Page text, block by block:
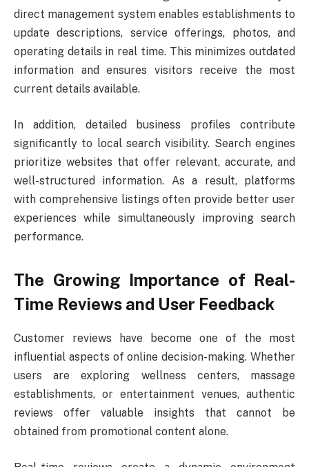
direct management system enables establishments to
update descriptions, service offerings, photos, and
operating details in real time. This minimizes outdated
information and ensures visitors receive the most
current details available.
In addition, detailed business profiles contribute
significantly to local search visibility. Search engines
prioritize websites that offer relevant, accurate, and
well-structured information. As a result, platforms
with comprehensive listings often provide better user
experiences while simultaneously improving search
performance.
The Growing Importance of Real-
Time Reviews and User Feedback
Customer reviews have become one of the most
influential aspects of online decision-making. Whether
users are exploring wellness centers, massage
establishments, or entertainment venues, authentic
reviews offer valuable insights that cannot be
obtained from promotional content alone.